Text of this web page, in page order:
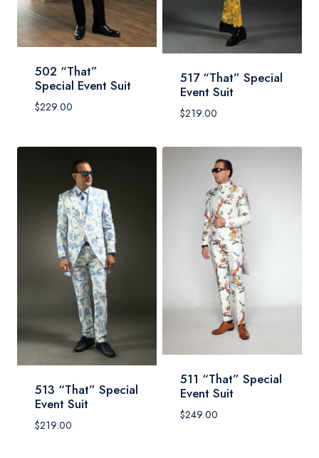
502 “That”
Special Event Suit
$229.00
517 “That” Special
Event Suit
$219.00
513 “That” Special
Event Suit
$219.00
511 “That” Special
Event Suit
$249.00